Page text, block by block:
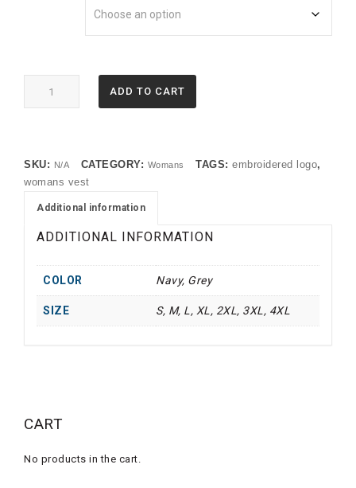
Soft
Shell
Vest
quantity
ADD TO CART
SKU: N/A CATEGORY: Womans TAGS: embroidered logo,
womans vest
Additional information
ADDITIONAL INFORMATION
COLOR Navy, Grey
SIZE S, M, L, XL, 2XL, 3XL, 4XL
CART
No products in the cart.